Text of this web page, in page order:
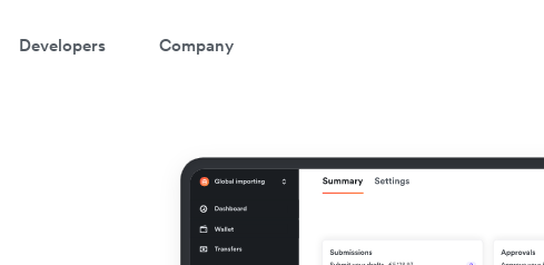
Developers Company